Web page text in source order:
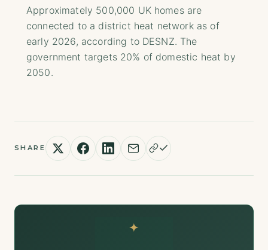
Approximately 500,000 UK homes are
connected to a district heat network as of
early 2026, according to DESNZ. The
government targets 20% of domestic heat by
2050.
SHARE